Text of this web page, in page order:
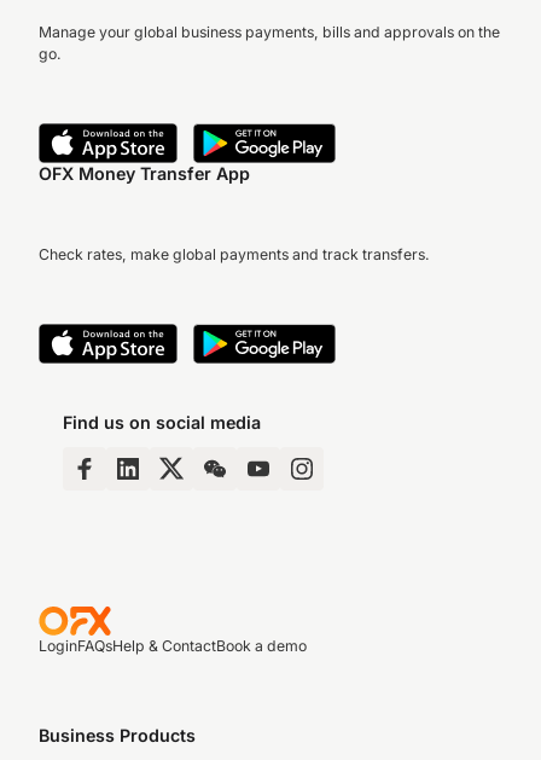
Manage your global business payments, bills and approvals on the
go.
OFX Money Transfer App
Check rates, make global payments and track transfers.
Find us on social media
LoginFAQsHelp & ContactBook a demo
Business Products